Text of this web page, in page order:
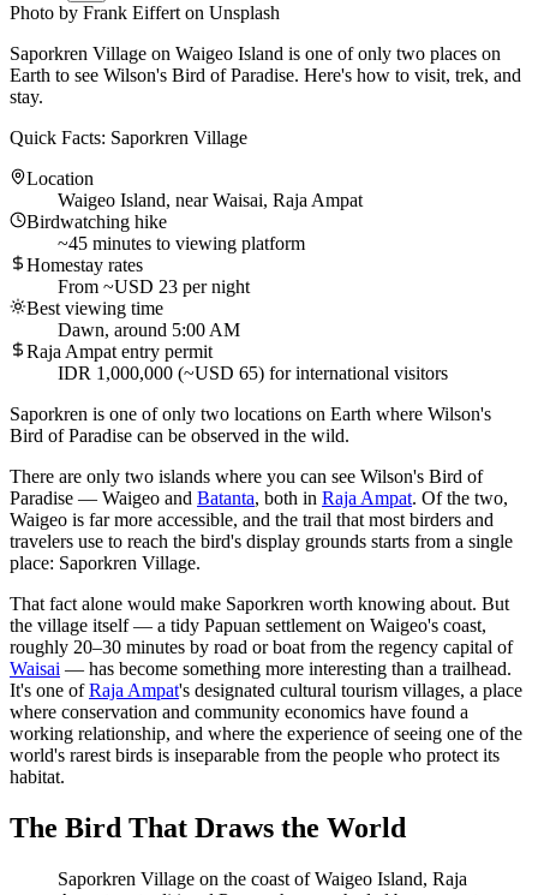
Photo by Frank Eiffert on Unsplash
Saporkren Village on Waigeo Island is one of only two places on
Earth to see Wilson's Bird of Paradise. Here's how to visit, trek, and
stay.
Quick Facts: Saporkren Village
Location
Waigeo Island, near Waisai, Raja Ampat
Birdwatching hike
~45 minutes to viewing platform
Homestay rates
From ~USD 23 per night
Best viewing time
Dawn, around 5:00 AM
Raja Ampat entry permit
IDR 1,000,000 (~USD 65) for international visitors
Saporkren is one of only two locations on Earth where Wilson's
Bird of Paradise can be observed in the wild.
There are only two islands where you can see Wilson's Bird of
Paradise — Waigeo and Batanta, both in Raja Ampat. Of the two,
Waigeo is far more accessible, and the trail that most birders and
travelers use to reach the bird's display grounds starts from a single
place: Saporkren Village.
That fact alone would make Saporkren worth knowing about. But
the village itself — a tidy Papuan settlement on Waigeo's coast,
roughly 20–30 minutes by road or boat from the regency capital of
Waisai — has become something more interesting than a trailhead.
It's one ofRaja Ampat's designated cultural tourism villages, a place
where conservation and community economics have found a
working relationship, and where the experience of seeing one of the
world's rarest birds is inseparable from the people who protect its
habitat.
The Bird That Draws the World
Saporkren Village on the coast of Waigeo Island, Raja